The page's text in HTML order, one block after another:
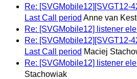
Re: [SVGMobile12][SVGT12-
Last Call period Anne van
Re: [SVGMobile12] listener
Re: [SVGMobile12][SVGT12-
Last Call period Maciej
Re: [SVGMobile12] listener
Stachowiak